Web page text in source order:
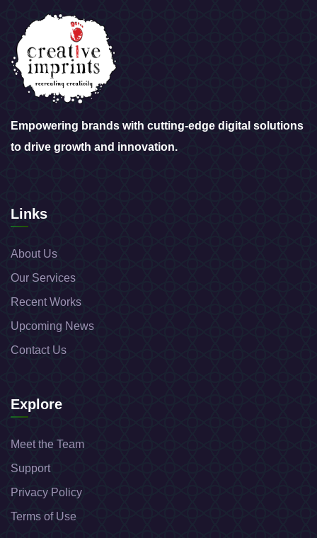
Empowering brands with cutting-edge digital solutions
to drive growth and innovation.
Links
About Us
Our Services
Recent Works
Upcoming News
Contact Us
Explore
Meet the Team
Support
Privacy Policy
Terms of Use